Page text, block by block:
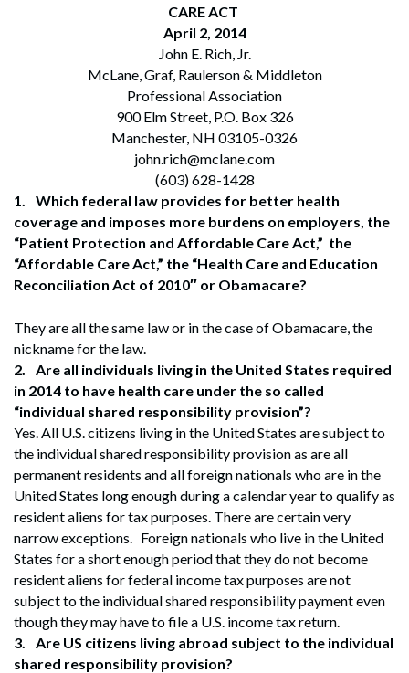
CARE ACT
April 2, 2014
John E. Rich, Jr.
McLane, Graf, Raulerson & Middleton
Professional Association
900 Elm Street, P.O. Box 326
Manchester, NH 03105-0326
john.rich@mclane.com
(603) 628-1428
1.
Which federal law provides for better health
coverage and imposes more burdens on employers, the
“Patient Protection and Affordable Care Act,” the
“Affordable Care Act,” the “Health Care and Education
Reconciliation Act of 2010″ or Obamacare?
They are all the same law or in the case of Obamacare, the
nickname for the law.
2.
Are all individuals living in the United States required
in 2014 to have health care under the so called
“individual shared responsibility provision”?
Yes. All U.S. citizens living in the United States are subject to
the individual shared responsibility provision as are all
permanent residents and all foreign nationals who are in the
United States long enough during a calendar year to qualify as
resident aliens for tax purposes. There are certain very
narrow exceptions. Foreign nationals who live in the United
States for a short enough period that they do not become
resident aliens for federal income tax purposes are not
subject to the individual shared responsibility payment even
though they may have to file a U.S. income tax return.
3.
Are US citizens living abroad subject to the individual
shared responsibility provision?